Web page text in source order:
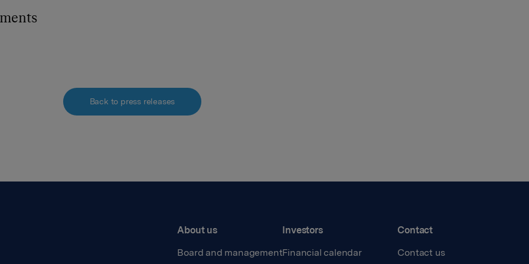
Back to press releases
About us
Board and management
Investors
Financial calendar
Contact
Contact us